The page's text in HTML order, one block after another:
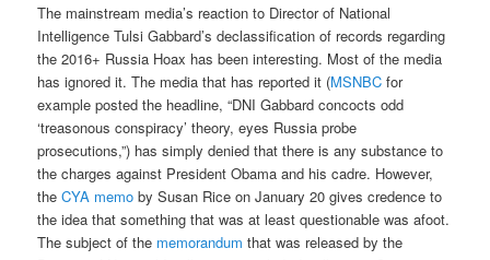
The mainstream media’s reaction to Director of National
Intelligence Tulsi Gabbard’s declassification of records regarding
the 2016+ Russia Hoax has been interesting. Most of the media
has ignored it. The media that has reported it (MSNBC for
example posted the headline, “DNI Gabbard concocts odd
‘treasonous conspiracy’ theory, eyes Russia probe
prosecutions,”) has simply denied that there is any substance to
the charges against President Obama and his cadre. However,
theCYA memo by Susan Rice on January 20 gives credence to
the idea that something that was at least questionable was afoot.
The subject of the memorandum that was released by the